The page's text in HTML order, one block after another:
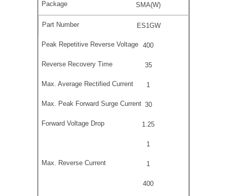
SMA(W)
ES1GW
400
35
1
30
1.25
1
1
400